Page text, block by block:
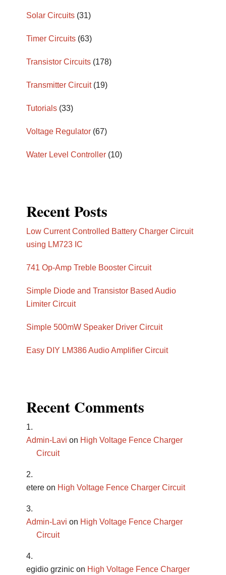
Solar Circuits (31)
Timer Circuits (63)
Transistor Circuits (178)
Transmitter Circuit(19)
Tutorials (33)
Voltage Regulator (67)
Water Level Controller (10)
Recent Posts
Low Current Controlled Battery Charger Circuit
using LM723 IC
741 Op-Amp Treble Booster Circuit
Simple Diode and Transistor Based Audio
Limiter Circuit
Simple 500mW Speaker Driver Circuit
Easy DIY LM386 Audio Amplifier Circuit
Recent Comments
Admin-Lavi on High Voltage Fence Charger
Circuit
etere on High Voltage Fence Charger Circuit
Admin-Lavi on High Voltage Fence Charger
Circuit
egidio grzinic on High Voltage Fence Charger